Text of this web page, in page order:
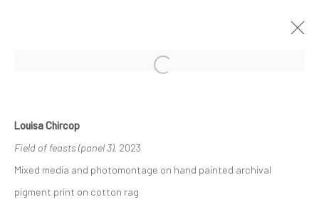
Manage cookies
Open a larger version of the
Louisa Chircop
Field of feasts (panel 3), 2023
Mixed media and photomontage on hand painted archival
pigment print on cotton rag